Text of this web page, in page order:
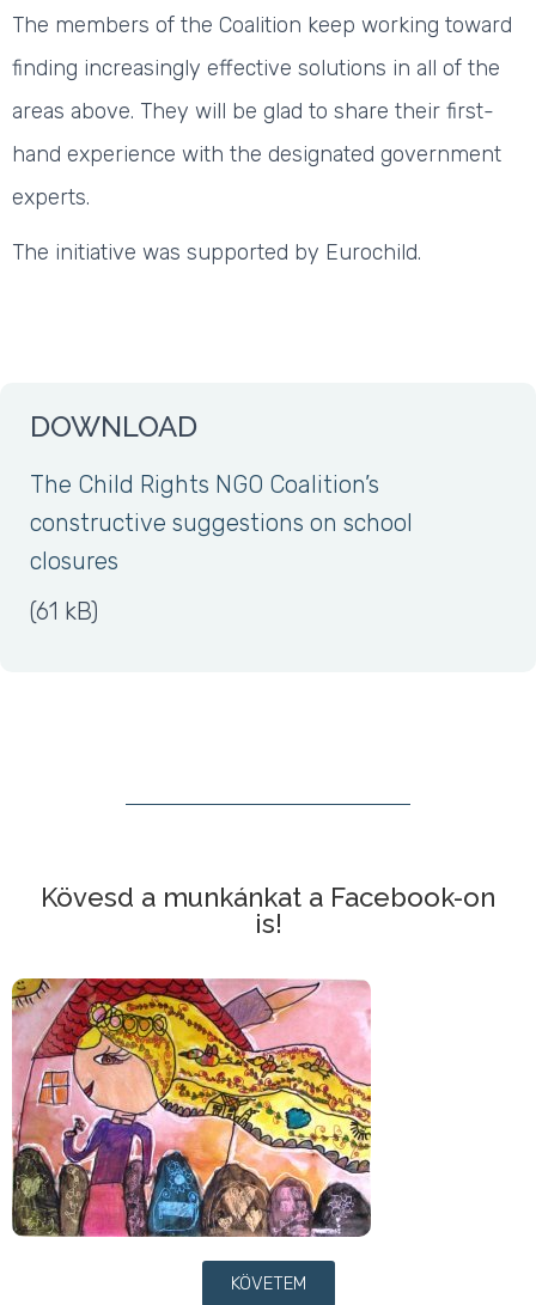
The members of the Coalition keep working toward
finding increasingly effective solutions in all of the
areas above. They will be glad to share their first-
hand experience with the designated government
experts.
The initiative was supported by Eurochild.
DOWNLOAD
The Child Rights NGO Coalition’s
constructive suggestions on school
closures
(61 kB)
Kövesd a munkánkat a Facebook-on
is!
KÖVETEM